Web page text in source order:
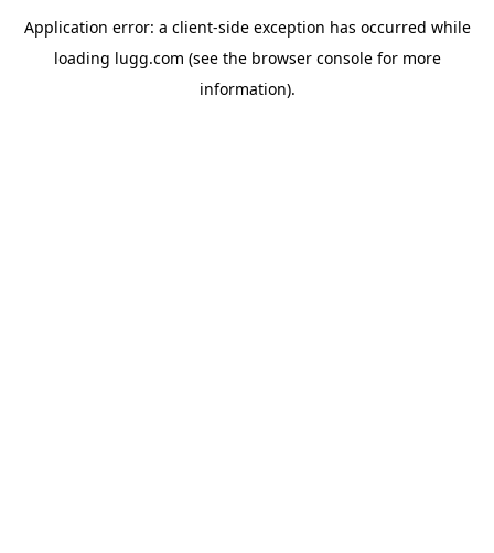
Application error: a client-side exception has occurred while
loading lugg.com (see the browser consolefor more
information).